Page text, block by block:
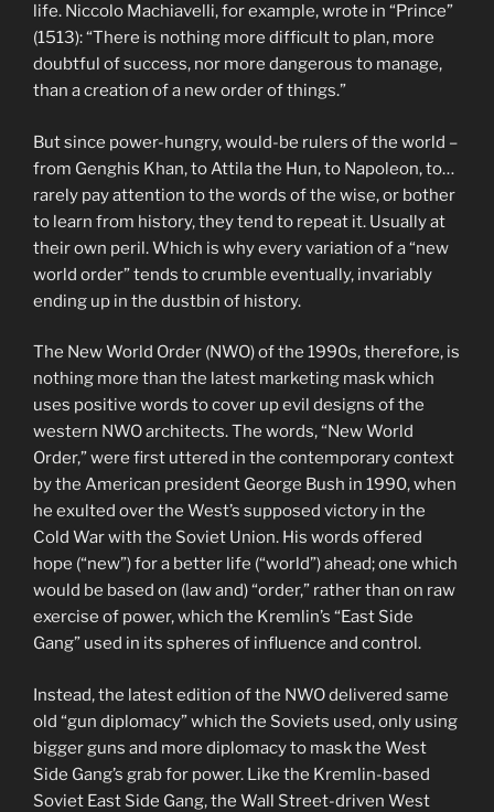
life. Niccolo Machiavelli, for example, wrote in “Prince”
(1513): “There is nothing more difficult to plan, more
doubtful of success, nor more dangerous to manage,
than a creation of a new order of things.”
But since power-hungry, would-be rulers of the world –
from Genghis Khan, to Attila the Hun, to Napoleon, to…
rarely pay attention to the words of the wise, or bother
to learn from history, they tend to repeat it. Usually at
their own peril. Which is why every variation of a “new
world order” tends to crumble eventually, invariably
ending up in the dustbin of history.
The New World Order (NWO) of the 1990s, therefore, is
nothing more than the latest marketing mask which
uses positive words to cover up evil designs of the
western NWO architects. The words, “New World
Order,” were first uttered in the contemporary context
by the American president George Bush in 1990, when
he exulted over the West’s supposed victory in the
Cold War with the Soviet Union. His words offered
hope (“new”) for a better life (“world”) ahead; one which
would be based on (law and) “order,” rather than on raw
exercise of power, which the Kremlin’s “East Side
Gang” used in its spheres of influence and control.
Instead, the latest edition of the NWO delivered same
old “gun diplomacy” which the Soviets used, only using
bigger guns and more diplomacy to mask the West
Side Gang’s grab for power. Like the Kremlin-based
Soviet East Side Gang, the Wall Street-driven West